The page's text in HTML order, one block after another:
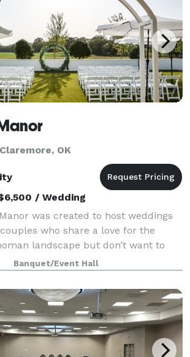
OK
/ Wedding
was created to host weddings
who share a love for the
landscape but don’t want to
the city. Named appropriately in
native Bluestem grass, wh
Banquet/Event Hall